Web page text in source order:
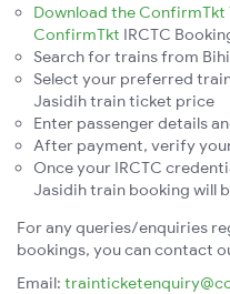
Download the ConfirmTkt
ConfirmTkt IRCTC
Search for trains from
Select your preferred
Jasidih train ticket price
Enter passenger details
After payment, verify
Once your IRCTC
Jasidih train booking will
For any queries/enquiries
bookings, you can contact
Email: